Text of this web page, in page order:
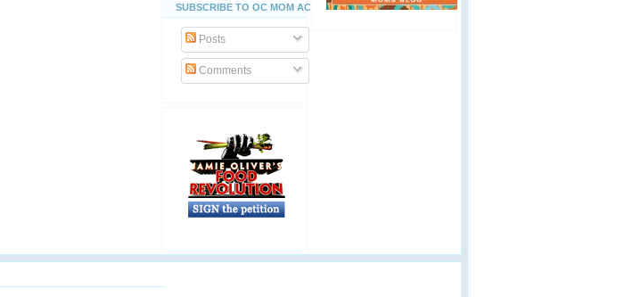
SUBSCRIBE TO OC MOM ACTIVITIES
Posts
Comments